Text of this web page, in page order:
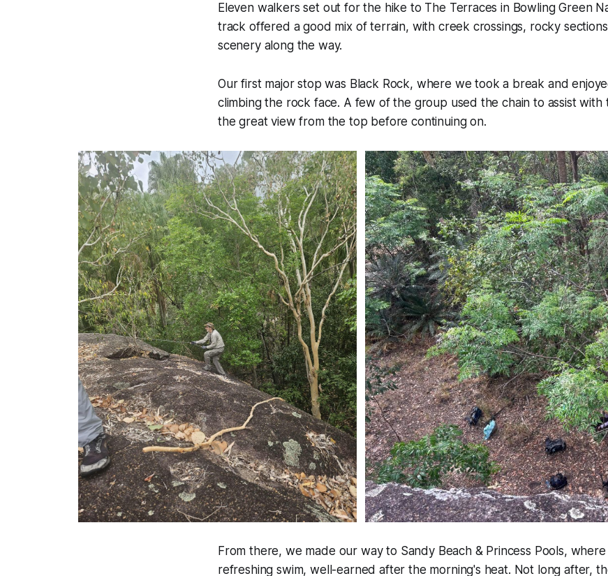
Eleven walkers set out for the hike to The Terraces in Bowling Green
track offered a good mix of terrain, with creek crossings, rocky
scenery along the way.
Our first major stop was Black Rock, where we took a break and
climbing the rock face. A few of the group used the chain to assist with
the great view from the top before continuing on.
From there, we made our way to Sandy Beach & Princess Pools,
refreshing swim, well-earned after the morning's heat. Not long after,